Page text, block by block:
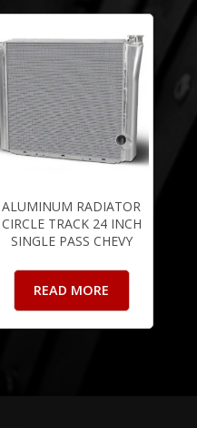
ALUMINUM RADIATOR
CIRCLE TRACK 24 INCH
SINGLE PASS CHEVY
READ MORE